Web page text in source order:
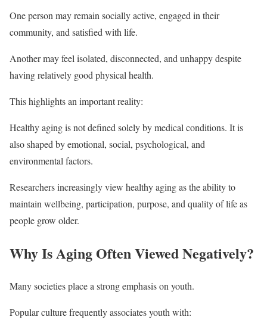
One person may remain socially active, engaged in their
community, and satisfied with life.
Another may feel isolated, disconnected, and unhappy despite
having relatively good physical health.
This highlights an important reality:
Healthy aging is not defined solely by medical conditions. It is
also shaped by emotional, social, psychological, and
environmental factors.
Researchers increasingly view healthy aging as the ability to
maintain wellbeing, participation, purpose, and quality of life as
people grow older.
Why Is Aging Often Viewed Negatively?
Many societies place a strong emphasis on youth.
Popular culture frequently associates youth with: